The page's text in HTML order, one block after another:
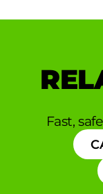
Fast,